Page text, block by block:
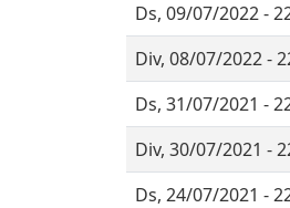
Ds, 09/07/2022 -
Div, 08/07/2022 -
Ds, 31/07/2021 -
Div, 30/07/2021 -
Ds, 24/07/2021 -